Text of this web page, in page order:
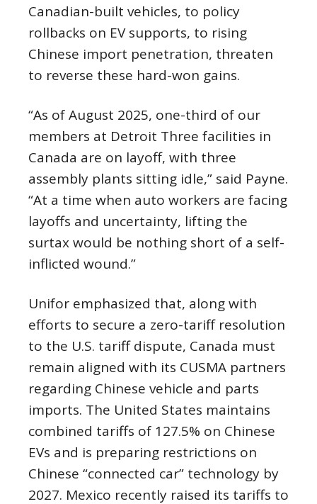
Canadian-built vehicles, to policy
rollbacks on EV supports, to rising
Chinese import penetration, threaten
to reverse these hard-won gains.
“As of August 2025, one-third of our
members at Detroit Three facilities in
Canada are on layoff, with three
assembly plants sitting idle,” said Payne.
“At a time when auto workers are facing
layoffs and uncertainty, lifting the
surtax would be nothing short of a self-
inflicted wound.”
Unifor emphasized that, along with
efforts to secure a zero-tariff resolution
to the U.S. tariff dispute, Canada must
remain aligned with its CUSMA partners
regarding Chinese vehicle and parts
imports. The United States maintains
combined tariffs of 127.5% on Chinese
EVs and is preparing restrictions on
Chinese “connected car” technology by
2027. Mexico recently raised its tariffs to